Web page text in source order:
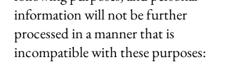
information will not be further
processed in a manner that is
incompatible with these purposes: